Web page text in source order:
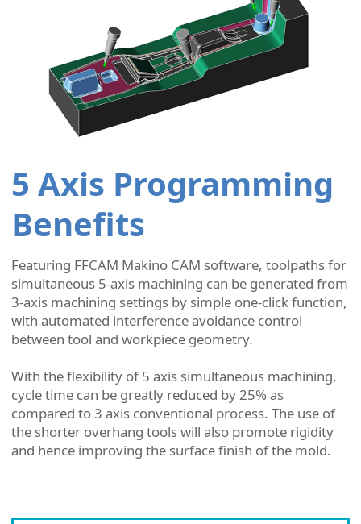
5 Axis Programming
Benefits
Featuring FFCAM Makino CAM software, toolpaths for
simultaneous 5-axis machining can be generated from
3-axis machining settings by simple one-click function,
with automated interference avoidance control
between tool and workpiece geometry.
With the flexibility of 5 axis simultaneous machining,
cycle time can be greatly reduced by 25% as
compared to 3 axis conventional process. The use of
the shorter overhang tools will also promote rigidity
and hence improving the surface finish of the mold.